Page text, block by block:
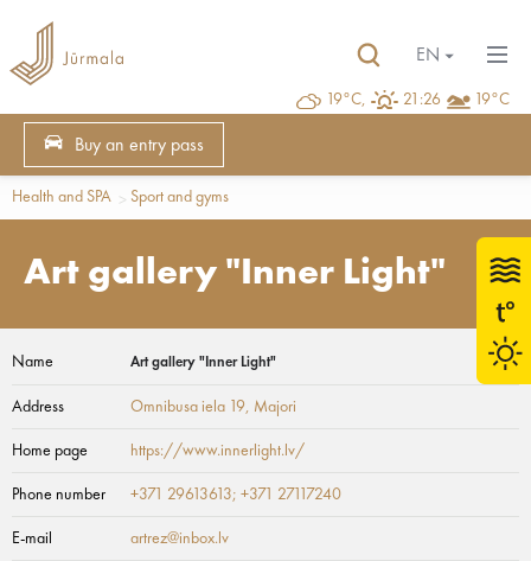
19°C, 21:26 19°C
EN
Buy an entry pass
Health and SPA Sport and gyms
Art gallery "Inner Light"
Name Art gallery "Inner Light"
Address Omnibusa iela 19, Majori
Home page https://www.innerlight.lv/
Phone number +371 29613613; +371 27117240
E-mail artrez@inbox.lv